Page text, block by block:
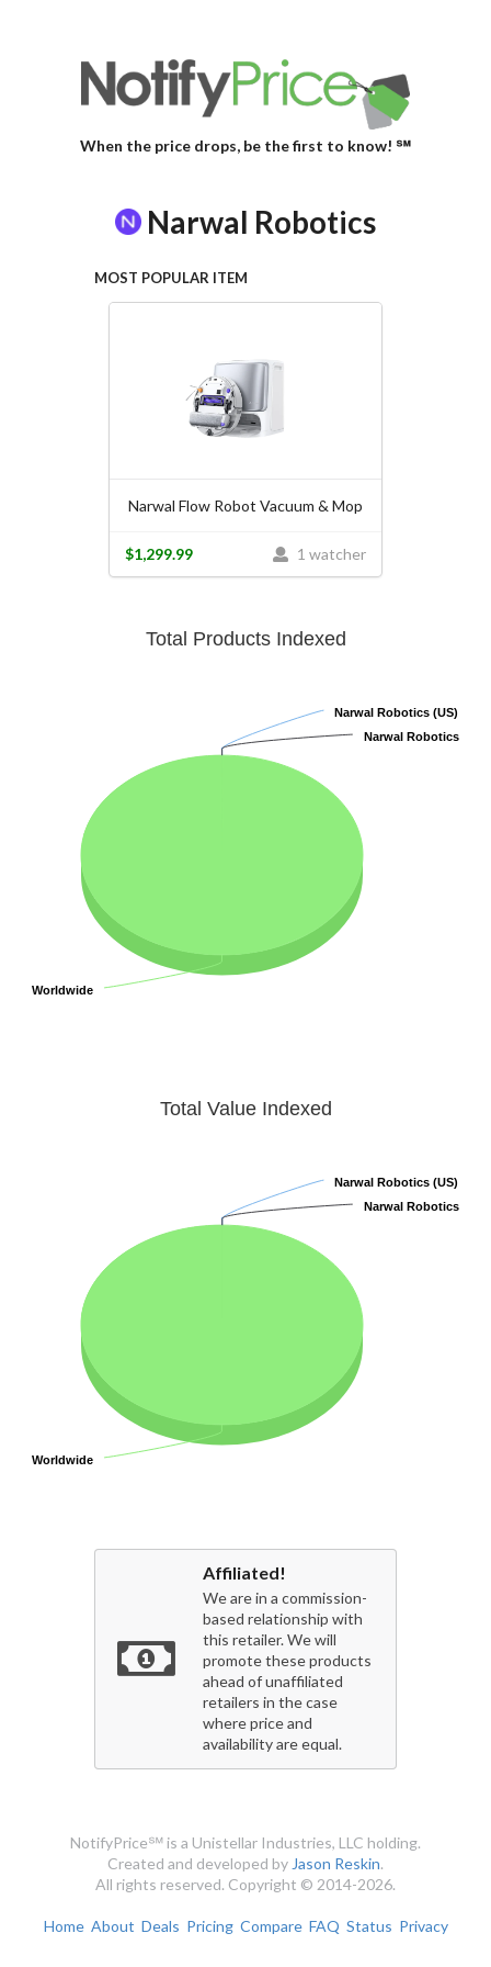
When the price drops, be the first to know! ℠
Narwal Robotics
MOST POPULAR ITEM
Narwal Flow Robot Vacuum & Mop
1 watcher
$1,299.99
Total Products Indexed
Narwal Robotics (US)
Narwal Robotics (US)
Narwal Robotics
Narwal Robotics
Worldwide
Worldwide
Total Value Indexed
Narwal Robotics (US)
Narwal Robotics (US)
Narwal Robotics
Narwal Robotics
Worldwide
Worldwide
Affiliated!
We are in a commission-
based relationship with
this retailer. We will
promote these products
ahead of unaffiliated
retailers in the case
where price and
availability are equal.
NotifyPrice℠ is a Unistellar Industries, LLC holding.
Created and developed by Jason Reskin.
All rights reserved. Copyright © 2014-2026.
Home About Deals Pricing Compare FAQ Status Privacy